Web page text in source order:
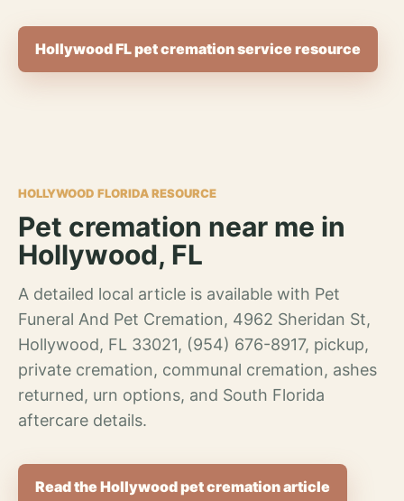
Hollywood FL pet cremation service resource
HOLLYWOOD FLORIDA RESOURCE
Pet cremation near me in
Hollywood, FL
A detailed local article is available with Pet
Funeral And Pet Cremation, 4962 Sheridan St,
Hollywood, FL 33021, (954) 676-8917, pickup,
private cremation, communal cremation, ashes
returned, urn options, and South Florida
aftercare details.
Read the Hollywood pet cremation article